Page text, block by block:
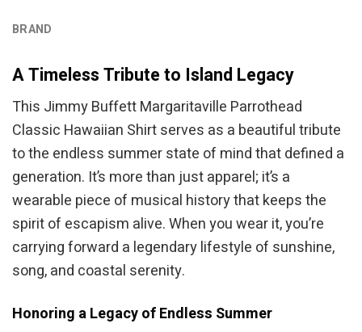
BRAND
A Timeless Tribute to Island Legacy
This Jimmy Buffett Margaritaville Parrothead
Classic Hawaiian Shirt serves as a beautiful tribute
to the endless summer state of mind that defined a
generation. It’s more than just apparel; it’s a
wearable piece of musical history that keeps the
spirit of escapism alive. When you wear it, you’re
carrying forward a legendary lifestyle of sunshine,
song, and coastal serenity.
Honoring a Legacy of Endless Summer